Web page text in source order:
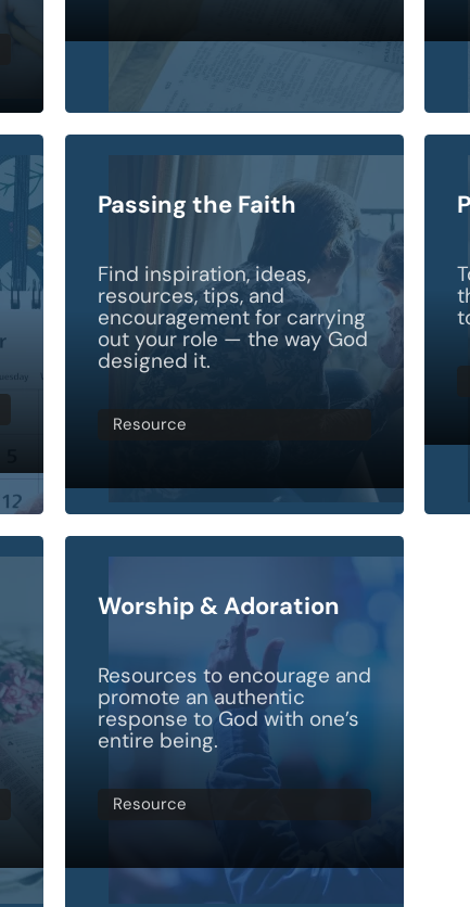
Passing the Faith
Find inspiration, ideas,
resources, tips, and
encouragement for carrying
out your role — the way God
designed it.
Resource
Worship & Adoration
Resources to encourage and
promote an authentic
response to God with one’s
entire being.
Resource